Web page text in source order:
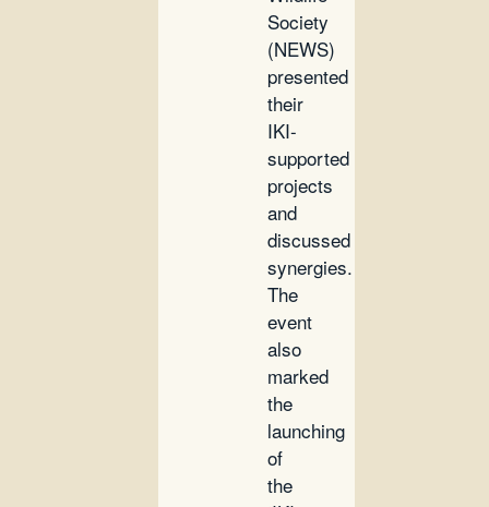
Society
(NEWS)
presented
their
IKI-
supported
projects
and
discussed
synergies.
The
event
also
marked
the
launching
of
the